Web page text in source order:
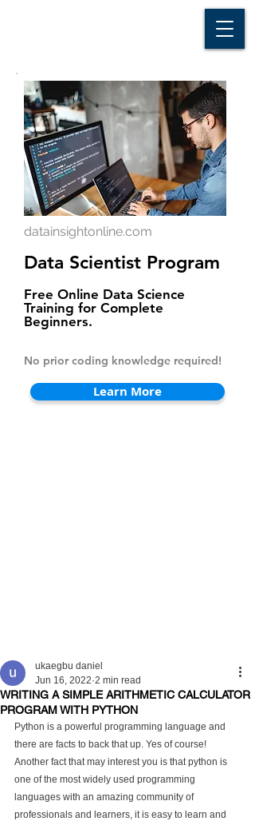
datainsightonline.com
Data Scientist Program
Free Online Data Science
Training for Complete
Beginners.
No prior coding knowledge required!
Learn More
WRITING A SIMPLE ARITHMETIC CALCULATOR
PROGRAM WITH PYTHON
ukaegbu daniel
Jun 16, 2022 2 min read
Python is a powerful programming language and
there are facts to back that up. Yes of course!
Another fact that may interest you is that python is
one of the most widely used programming
languages with an amazing community of
professionals and learners, it is easy to learn and